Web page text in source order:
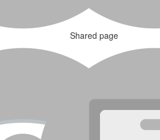
Shared page